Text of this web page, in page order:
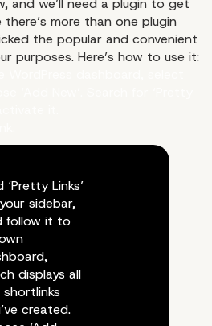
more than one plugin
the popular and convenient
purposes. Here’s how to use it:
‘Pretty Links’
sidebar,
follow it to
displays all
created.